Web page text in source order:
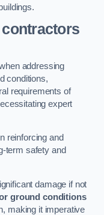
addressing
conditions,
requirements of
expert
reinforcing and
term safety and
damage if not
ground conditions
making it imperative